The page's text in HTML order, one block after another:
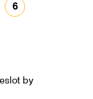
6
by